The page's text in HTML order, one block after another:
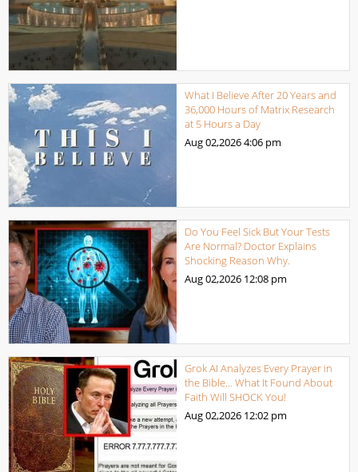
What I Believe After 20 Years and
36,000 Hours of Matrix Research
at 5 Hours a Day
Aug 02,20264:06 pm
Do You Feel Sick But Your Tests
Are Normal? Doctor Explains
Shocking Reason Why.
Aug 02,2026 12:08 pm
Grok AI Analyzes Every Prayer in
the Bible… What It Found About
Faith Will SHOCK You!
Aug 02,2026 12:02 pm